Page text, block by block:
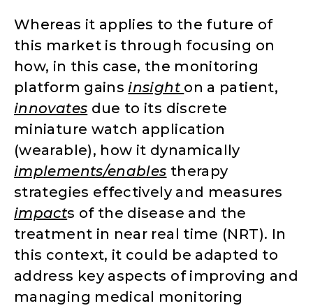
Whereas it applies to the future of
this market is through focusing on
how, in this case, the monitoring
platform gains insight on a patient,
innovates due to its discrete
miniature watch application
(wearable), how it dynamically
implements/enables therapy
strategies effectively and measures
impacts of the disease and the
treatment in near real time (NRT). In
this context, it could be adapted to
address key aspects of improving and
managing medical monitoring